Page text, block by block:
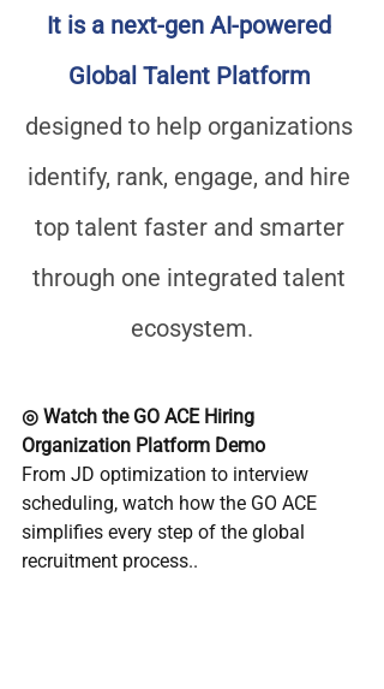
It is a next-gen AI-powered
Global Talent Platform
designed to help organizations
identify, rank, engage, and hire
top talent faster and smarter
through one integrated talent
ecosystem.
◎ Watch the GO ACE Hiring
Organization Platform Demo
From JD optimization to interview
scheduling, watch how the GO ACE
simplifies every step of the global
recruitment process..